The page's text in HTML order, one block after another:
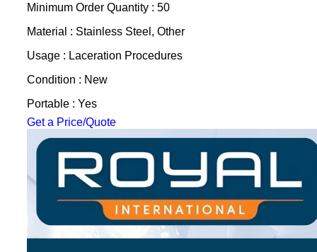
Minimum Order Quantity : 50
Material : Stainless Steel, Other
Usage : Laceration Procedures
Condition : New
Portable : Yes
Get a Price/Quote